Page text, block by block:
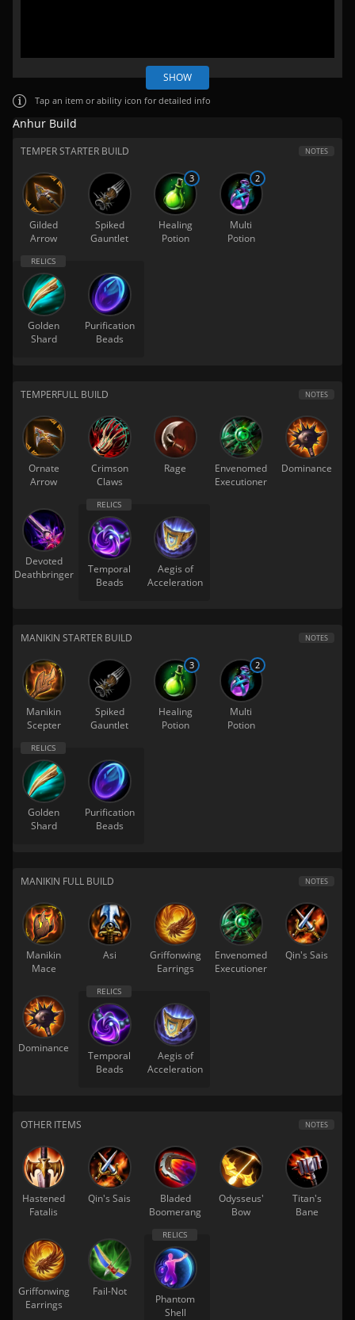
SHOW
Tap an item or ability icon for detailed info
Anhur Build
TEMPER STARTER BUILD NOTES
Gilded
Arrow
Spiked
Gauntlet
Healing
Potion
3
Multi
Potion
2
Golden
Shard
Purification
Beads
TEMPERFULL BUILD NOTES
Ornate
Arrow
Crimson
Claws
Rage
Envenomed
Executioner
Dominance
Devoted
Deathbringer
Temporal
Beads
Aegis of
Acceleration
MANIKIN STARTER BUILD NOTES
Manikin
Scepter
Spiked
Gauntlet
Healing
Potion
3
Multi
Potion
2
Golden
Shard
Purification
Beads
MANIKIN FULL BUILD NOTES
Manikin
Mace
Asi
Griffonwing
Earrings
Envenomed
Executioner
Qin's Sais
Dominance
Temporal
Beads
Aegis of
Acceleration
OTHER ITEMS NOTES
Hastened
Fatalis
Qin's Sais
Bladed
Boomerang
Odysseus'
Bow
Titan's
Bane
Griffonwing
Earrings
Fail-Not
Phantom
Shell